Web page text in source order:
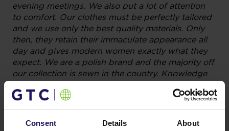
Consent Details About
evening meetings. We also put a lot of attention
to comfort. Our clothes must be perfectly tailored
and we use only the best quality materials. Only
then, they retain their immaculate appearance all
day and gives modern women exactly what they
expect. We are a polish brand and the majority off
our collection is sewn in the country. Knowledge
allows us to compete with foreign companies –
emphasizesMonika Kujas, PR Manager Quiosque.